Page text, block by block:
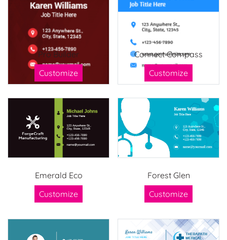
Pro Builder
Customize
Connect Compass
Customize
Emerald Eco
Customize
Forest Glen
Customize